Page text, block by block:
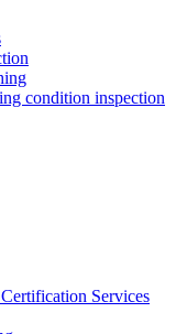
condition inspection
Services